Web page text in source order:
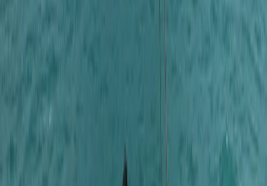
celebrating a special occasion or simply spending
professional service, flexible options and well-
organised days built around swimming, snorkelling,